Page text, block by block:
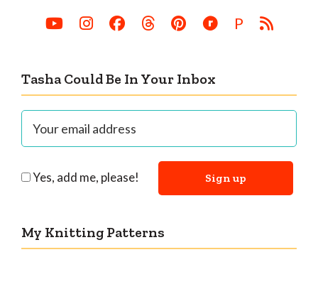
P
Tasha Could Be In Your Inbox
Yes, add me, please!
My Knitting Patterns